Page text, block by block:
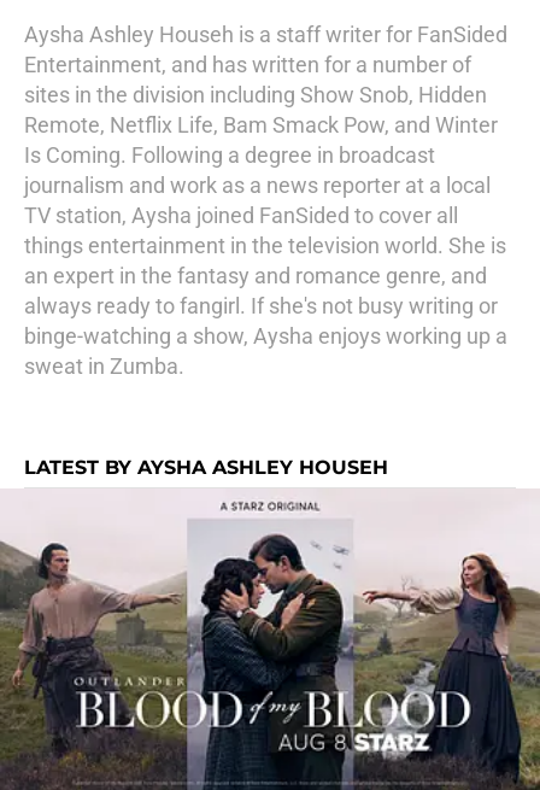
Aysha Ashley Househ is a staff writer for FanSided
Entertainment, and has written for a number of
sites in the division including Show Snob, Hidden
Remote, Netflix Life, Bam Smack Pow, and Winter
Is Coming. Following a degree in broadcast
journalism and work as a news reporter at a local
TV station, Aysha joined FanSided to cover all
things entertainment in the television world. She is
an expert in the fantasy and romance genre, and
always ready to fangirl. If she's not busy writing or
binge-watching a show, Aysha enjoys working up a
sweat in Zumba.
LATEST BY AYSHA ASHLEY HOUSEH